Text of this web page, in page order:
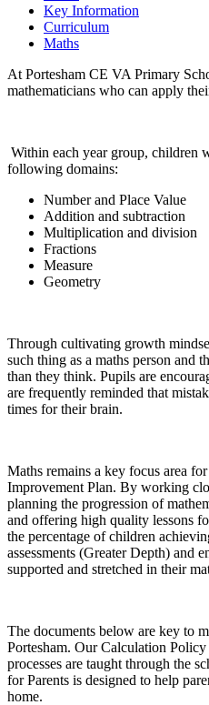
Key Information
Curriculum
Maths
At Portesham CE VA Primary
mathematicians who can apply
Within each year group, children
following domains:
Number and Place Value
Addition and subtraction
Multiplication and division
Fractions
Measure
Geometry
Through cultivating growth
such thing as a maths person and
than they think. Pupils are
are frequently reminded that
times for their brain.
Maths remains a key focus area
Improvement Plan. By working
planning the progression of
and offering high quality lessons
the percentage of children
assessments (Greater Depth) and
supported and stretched in their
The documents below are key to
Portesham. Our Calculation
processes are taught through the
for Parents is designed to help
home.